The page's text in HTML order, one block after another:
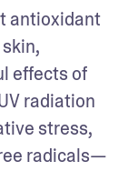
antioxidant
effects of
radiation
stress,
radicals—